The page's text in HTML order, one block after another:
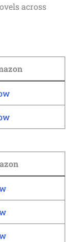
across